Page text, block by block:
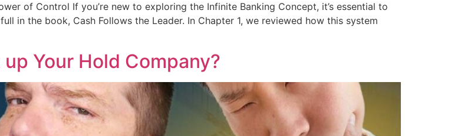
of Control If you’re new to exploring the Infinite Banking Concept, it’s essential to
in the book, Cash Follows the Leader. In Chapter 1, we reviewed how this system
Your Hold Company?